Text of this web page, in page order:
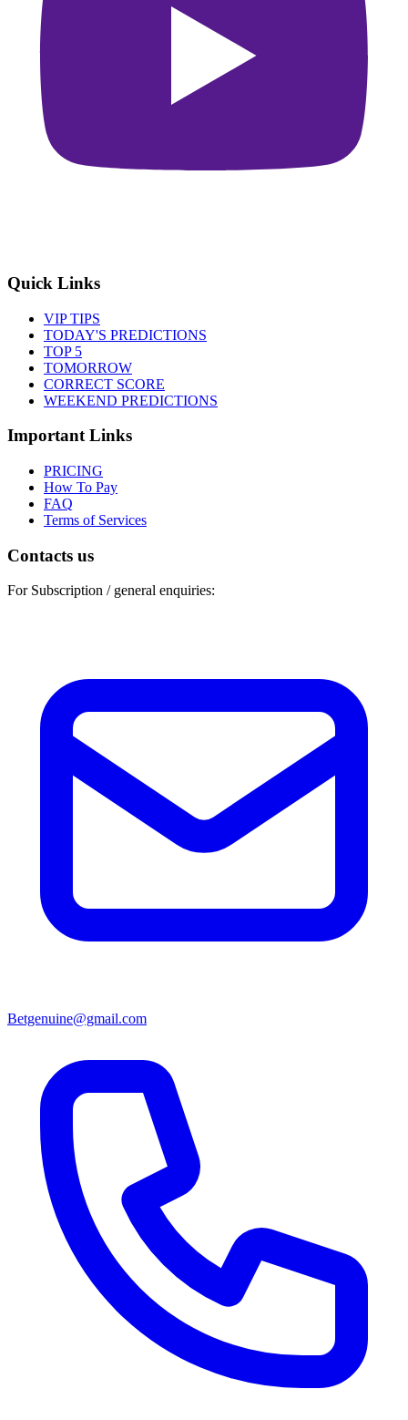
Quick Links
VIP TIPS
TODAY'S PREDICTIONS
TOP 5
TOMORROW
CORRECT SCORE
WEEKEND PREDICTIONS
Important Links
PRICING
How To Pay
FAQ
Terms of Services
Contacts us
For Subscription / general enquiries:
Betgenuine@gmail.com